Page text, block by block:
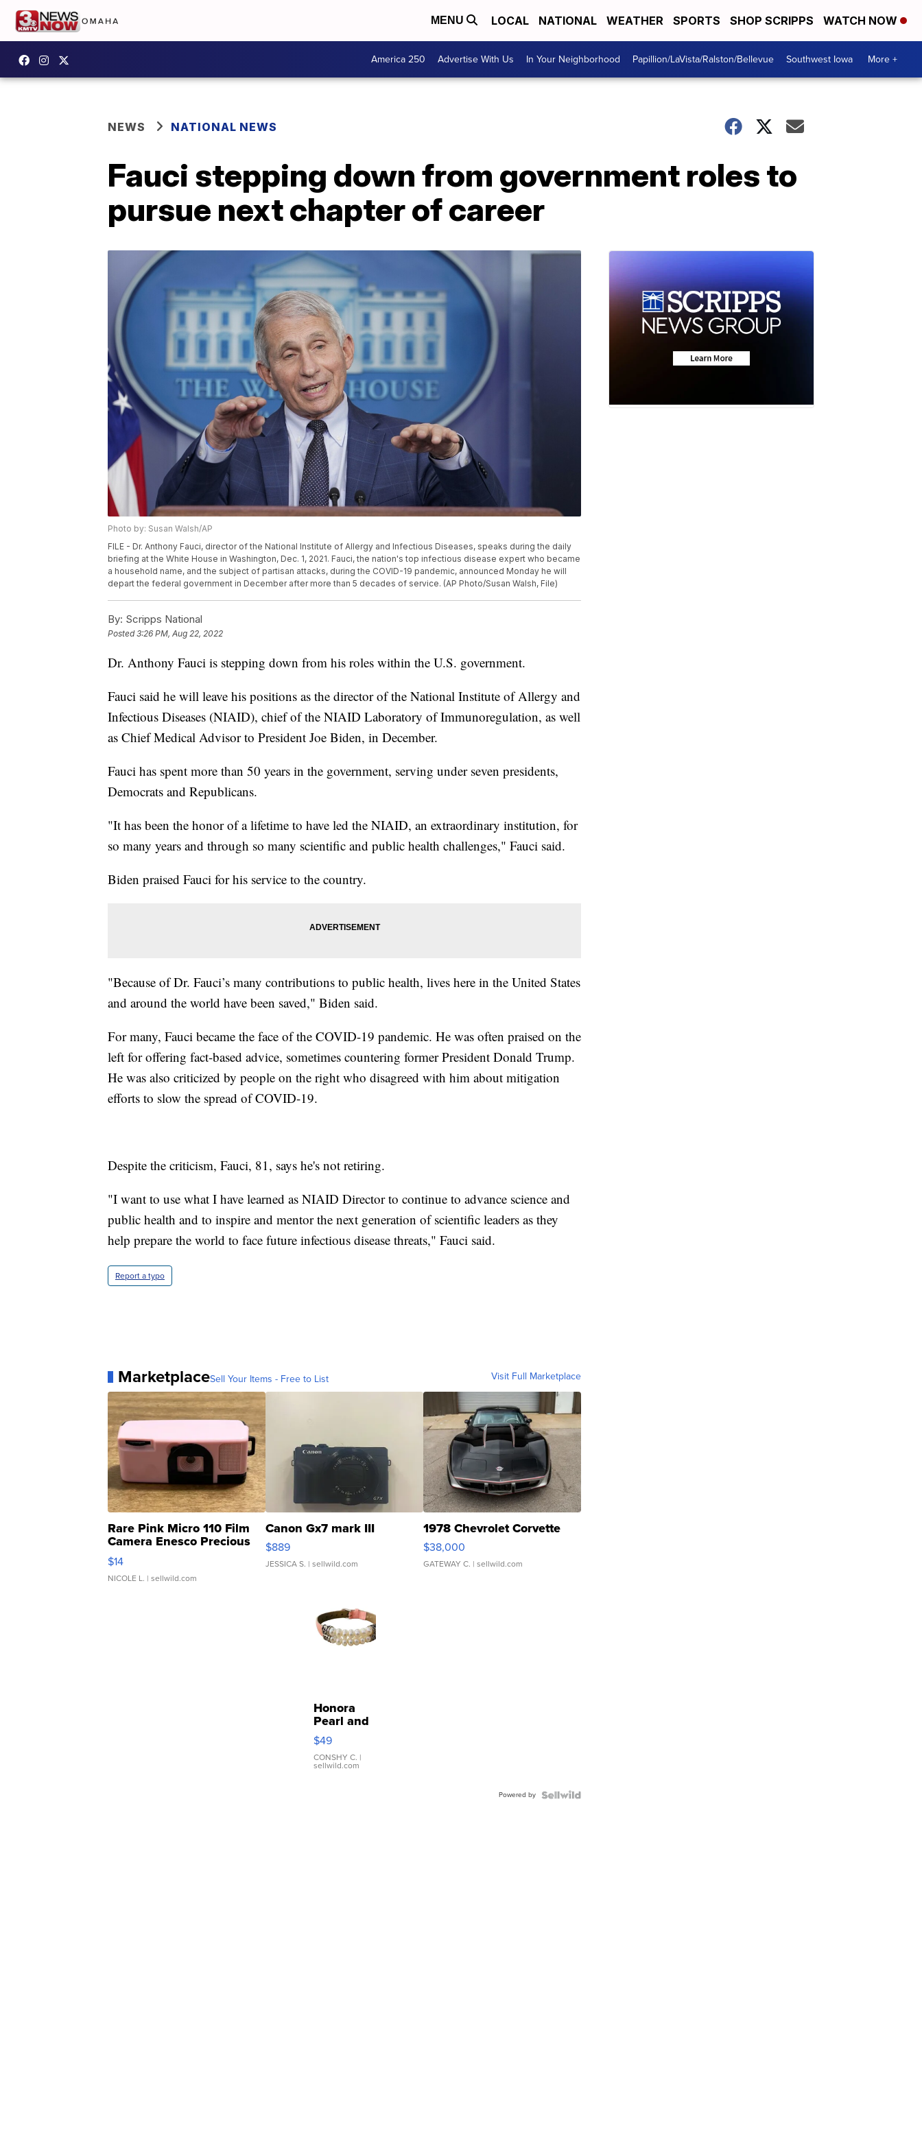
MENU LOCAL NATIONAL WEATHER SPORTS SHOP SCRIPPS WATCH NOW
America 250 Advertise With Us In Your Neighborhood Papillion/LaVista/Ralston/Bellevue Southwest Iowa More +
NEWS NATIONAL NEWS
Fauci stepping down from government roles to
pursue next chapter of career
Photo by: Susan Walsh/AP
FILE - Dr. Anthony Fauci, director of the National Institute of Allergy and Infectious Diseases, speaks during the daily
briefing at the White House in Washington, Dec. 1, 2021. Fauci, the nation's top infectious disease expert who became
a household name, and the subject of partisan attacks, during the COVID-19 pandemic, announced Monday he will
depart the federal government in December after more than 5 decades of service. (AP Photo/Susan Walsh, File)
By: Scripps National
Posted3:26 PM, Aug 22, 2022
Dr. Anthony Fauci is stepping down from his roles within the U.S. government.
Fauci said he will leave his positions as the director of the National Institute of Allergy and
Infectious Diseases (NIAID), chief of the NIAID Laboratory of Immunoregulation, as well
as Chief Medical Advisor to President Joe Biden, in December.
Fauci has spent more than 50 years in the government, serving under seven presidents,
Democrats and Republicans.
"It has been the honor of a lifetime to have led the NIAID, an extraordinary institution, for
so many years and through so many scientific and public health challenges," Fauci said.
Biden praised Fauci for his service to the country.
"Because of Dr. Fauci’s many contributions to public health, lives here in the United States
and around the world have been saved," Biden said.
For many, Fauci became the face of the COVID-19 pandemic. He was often praised on the
left for offering fact-based advice, sometimes countering former President Donald Trump.
He was also criticized by people on the right who disagreed with him about mitigation
efforts to slow the spread of COVID-19.
Despite the criticism, Fauci, 81, says he's not retiring.
"I want to use what I have learned as NIAID Director to continue to advance science and
public health and to inspire and mentor the next generation of scientific leaders as they
help prepare the world to face future infectious disease threats," Fauci said.
Report a typo
MarketplaceSell Your Items - Free to List Visit Full Marketplace
Rare Pink Micro 110 Film
Camera Enesco Precious
Moments TD4
$14
NICOLE L. | sellwild.com
Canon Gx7 mark III
$889
JESSICA S. | sellwild.com
1978 Chevrolet Corvette
$38,000
GATEWAY C. | sellwild.com
Honora
Pearl and
Pink
Leather
Bracelet
Adjustable
$49
CONSHY C. |
sellwild.com
Powered by